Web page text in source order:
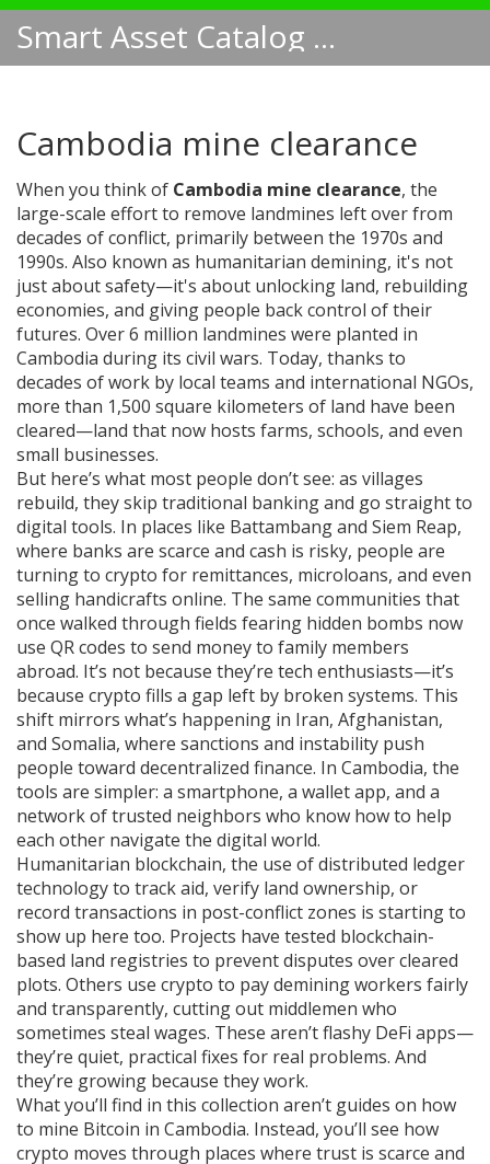
Smart Asset Catalog NA
Cambodia mine clearance
When you think of Cambodia mine clearance, the
large-scale effort to remove landmines left over from
decades of conflict, primarily between the 1970s and
1990s. Also known as humanitarian demining, it's not
just about safety—it's about unlocking land, rebuilding
economies, and giving people back control of their
futures. Over 6 million landmines were planted in
Cambodia during its civil wars. Today, thanks to
decades of work by local teams and international NGOs,
more than 1,500 square kilometers of land have been
cleared—land that now hosts farms, schools, and even
small businesses.
But here’s what most people don’t see: as villages
rebuild, they skip traditional banking and go straight to
digital tools. In places like Battambang and Siem Reap,
where banks are scarce and cash is risky, people are
turning to crypto for remittances, microloans, and even
selling handicrafts online. The same communities that
once walked through fields fearing hidden bombs now
use QR codes to send money to family members
abroad. It’s not because they’re tech enthusiasts—it’s
because crypto fills a gap left by broken systems. This
shift mirrors what’s happening in Iran, Afghanistan,
and Somalia, where sanctions and instability push
people toward decentralized finance. In Cambodia, the
tools are simpler: a smartphone, a wallet app, and a
network of trusted neighbors who know how to help
each other navigate the digital world.
Humanitarian blockchain, the use of distributed ledger
technology to track aid, verify land ownership, or
record transactions in post-conflict zones is starting to
show up here too. Projects have tested blockchain-
based land registries to prevent disputes over cleared
plots. Others use crypto to pay demining workers fairly
and transparently, cutting out middlemen who
sometimes steal wages. These aren’t flashy DeFi apps—
they’re quiet, practical fixes for real problems. And
they’re growing because they work.
What you’ll find in this collection aren’t guides on how
to mine Bitcoin in Cambodia. Instead, you’ll see how
crypto moves through places where trust is scarce and